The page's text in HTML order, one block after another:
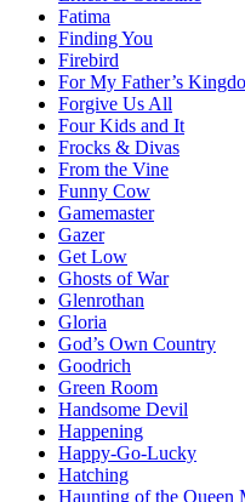
Fatima
Finding You
Firebird
For My Father’s
Forgive Us All
Four Kids and It
Frocks & Divas
From the Vine
Funny Cow
Gamemaster
Gazer
Get Low
Ghosts of War
Glenrothan
Gloria
God’s Own Country
Goodrich
Green Room
Handsome Devil
Happening
Happy-Go-Lucky
Hatching
Haunting of the Queen